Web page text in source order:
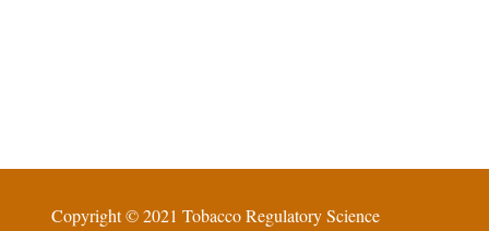
Copyright © 2021 Tobacco Regulatory Science